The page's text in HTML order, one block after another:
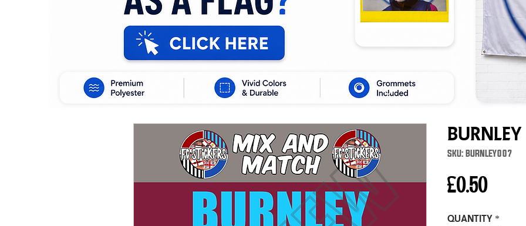
Burnley
SKU: BURNLEY007
£0.50Price
Quantity *